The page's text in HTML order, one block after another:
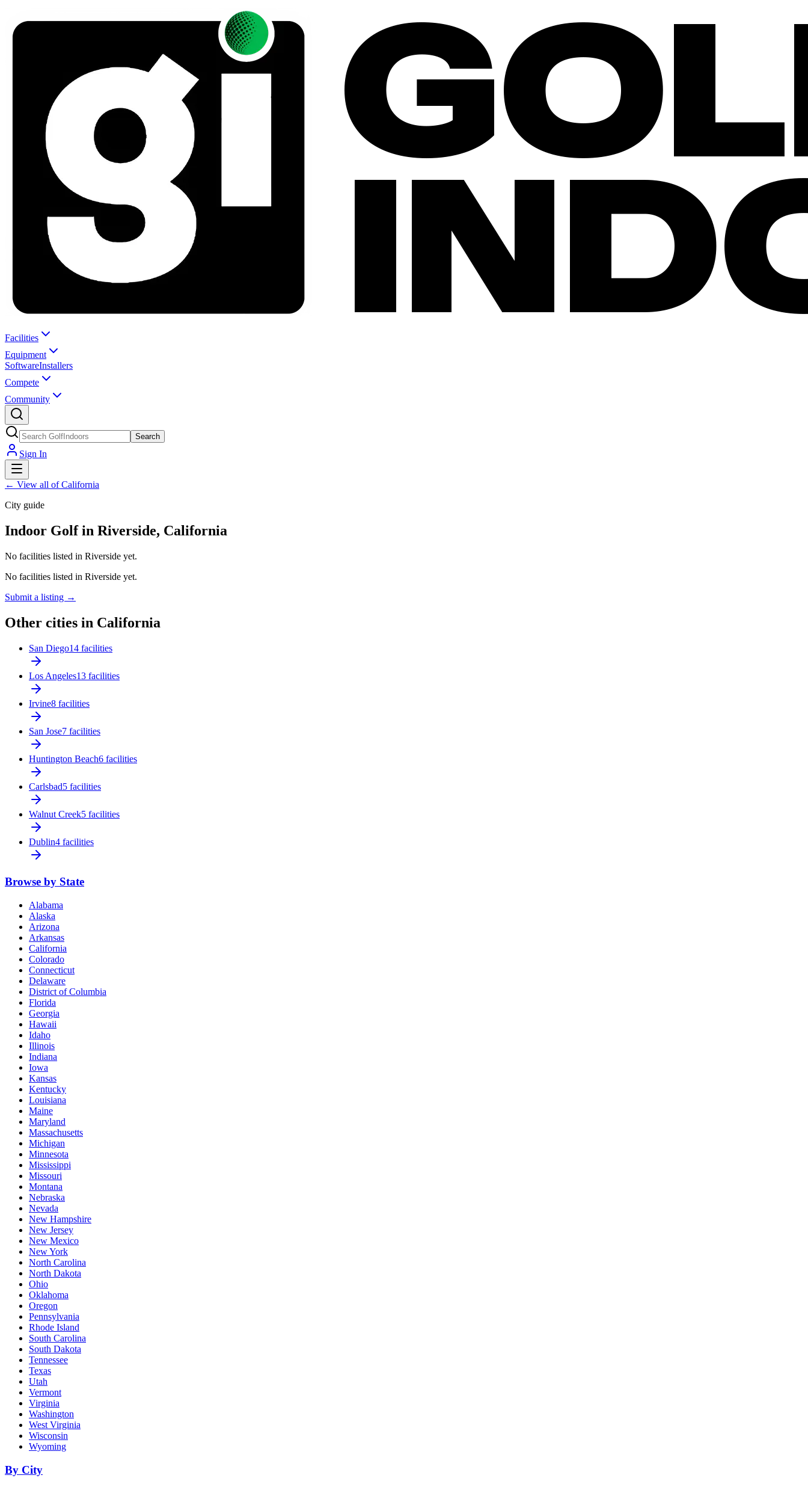
Facilities
Equipment
SoftwareInstallers
Compete
Community
Search
Sign In
← View all of California
City guide
Indoor Golf in Riverside, California
No facilities listed in Riverside yet.
No facilities listed in Riverside yet.
Submit a listing →
Other cities in California
San Diego14 facilities
Los Angeles13 facilities
Irvine8 facilities
San Jose7 facilities
Huntington Beach6 facilities
Carlsbad5 facilities
Walnut Creek5 facilities
Dublin4 facilities
Browse by State
Alabama
Alaska
Arizona
Arkansas
California
Colorado
Connecticut
Delaware
District of Columbia
Florida
Georgia
Hawaii
Idaho
Illinois
Indiana
Iowa
Kansas
Kentucky
Louisiana
Maine
Maryland
Massachusetts
Michigan
Minnesota
Mississippi
Missouri
Montana
Nebraska
Nevada
New Hampshire
New Jersey
New Mexico
New York
North Carolina
North Dakota
Ohio
Oklahoma
Oregon
Pennsylvania
Rhode Island
South Carolina
South Dakota
Tennessee
Texas
Utah
Vermont
Virginia
Washington
West Virginia
Wisconsin
Wyoming
By City